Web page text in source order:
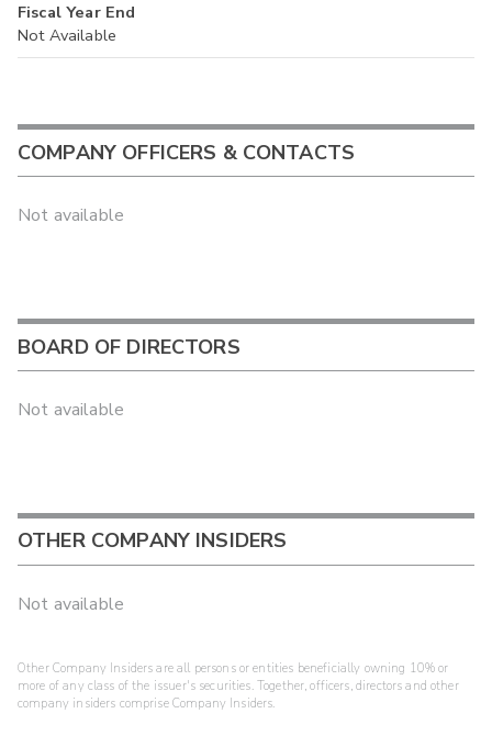
Fiscal Year End
Not Available
COMPANY OFFICERS & CONTACTS
Not available
BOARD OF DIRECTORS
Not available
OTHER COMPANY INSIDERS
Not available
Other Company Insiders are all persons or entities beneficially owning 10% or
more of any class of the issuer's securities. Together, officers, directors and other
company insiders comprise Company Insiders.